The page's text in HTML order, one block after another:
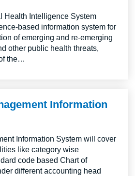
Health Intelligence System
based information system for
of emerging and re-emerging
other public health threats,
the…
Information
Information System will cover
like category wise
code based Chart of
different accounting head